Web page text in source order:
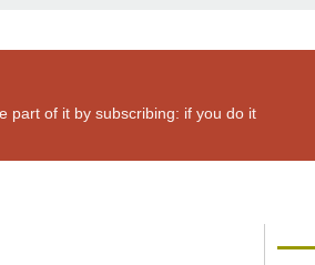
part of it by subscribing: if you do it